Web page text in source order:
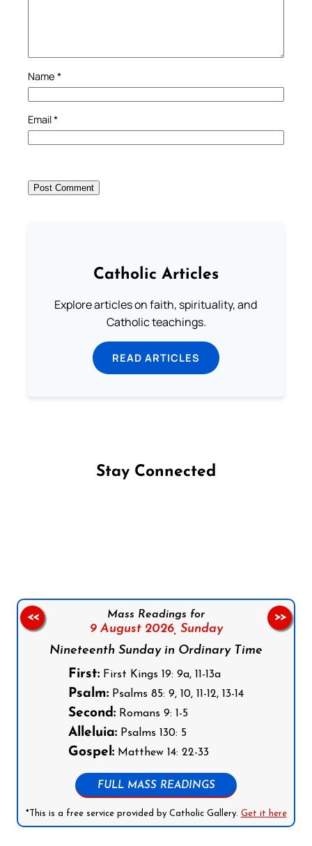
Name *
Email*
Catholic Articles
Explore articles on faith, spirituality, and
Catholic teachings.
READ ARTICLES
Stay Connected
Mass Readings for
9 August 2026, Sunday
Nineteenth Sunday in Ordinary Time
First: First Kings 19: 9a, 11-13a
Psalm: Psalms 85: 9, 10, 11-12, 13-14
Second: Romans 9: 1-5
Alleluia: Psalms 130: 5
Gospel: Matthew 14: 22-33
FULL MASS READINGS
*This is a free service provided by Catholic Gallery. Get it here
<< >>